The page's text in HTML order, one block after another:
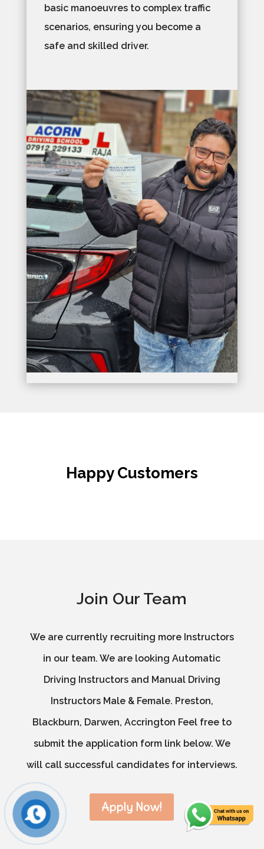
basic manoeuvres to complex traffic
scenarios, ensuring you become a
safe and skilled driver.
Happy Customers
Join Our Team
We are currently recruiting more Instructors
in our team. We are looking Automatic
Driving Instructors and Manual Driving
Instructors Male & Female. Preston,
Blackburn, Darwen, Accrington Feel free to
submit the application form link below. We
will call successful candidates for interviews.
Apply Now!